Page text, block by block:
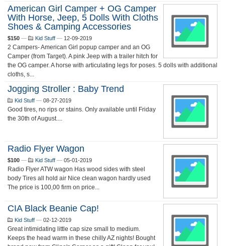
American Girl Camper + OG Camper
With Horse, Jeep, 5 Dolls With Cloths
Shoes & Camping Accessories
$150 — Kid Stuff — 12-09-2019
2 Campers- American Girl popup camper and an OG
Camper (from Target). A pink Jeep with a trailer hitch for
the OG camper. A horse with articulating legs for poses. 5 dolls with additional
cloths, s...
Jogging Stroller : Baby Trend
Kid Stuff — 08-27-2019
Good tires, no rips or stains. Only available until Friday
the 30th of August....
Radio Flyer Wagon
$100 — Kid Stuff — 05-01-2019
Radio Flyer ATW wagon Has wood sides with steel
body Tires all hold air Nice clean wagon hardly used
The price is 100,00 firm on price...
CIA Black Beanie Cap!
Kid Stuff — 02-12-2019
Great intimidating little cap size small to medium.
Keeps the head warm in these chilly AZ nights! Bought